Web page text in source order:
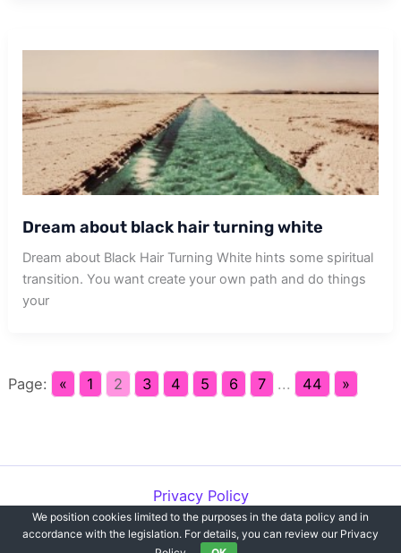
Dream about black hair turning white
Dream about Black Hair Turning White hints some spiritual
transition. You want create your own path and do things
your
Page: « 1 2 3 4 5 6 7 ... 44 »
Privacy Policy
Copyright © 2012-2026 Dreams`opedia | All Rights Reserved.
We position cookies limited to the purposes in the data policy and in
accordance with the legislation. For details, you can review our Privacy